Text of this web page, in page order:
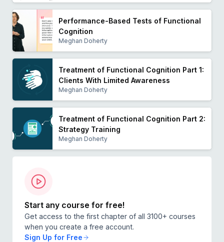
Performance-Based Tests of Functional
Cognition
Meghan Doherty
Treatment of Functional Cognition Part 1:
Clients With Limited Awareness
Meghan Doherty
Treatment of Functional Cognition Part 2:
Strategy Training
Meghan Doherty
Start any course for free!
Get access to the first chapter of all 3100+ courses
when you create a free account.
Sign Up for Free